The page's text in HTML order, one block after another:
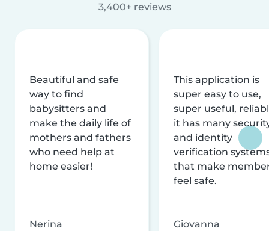
3,400+ reviews
Beautiful and safe
way to find
babysitters and
make the daily life of
mothers and fathers
who need help at
home easier!
Nerina
This application is
super easy to use,
super useful,
it has many
and identity
verification
that make
feel safe.
Giovanna